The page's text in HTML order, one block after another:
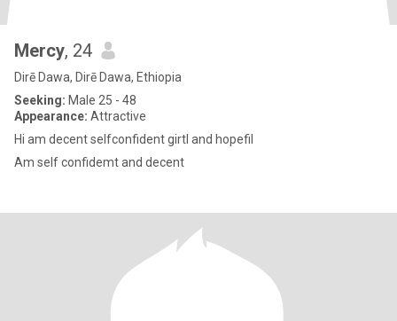
Mercy, 24
Dirē Dawa, Dirē Dawa, Ethiopia
Seeking: Male 25 - 48
Appearance: Attractive
Hi am decent selfconfident girtl and hopefil
Am self confidemt and decent